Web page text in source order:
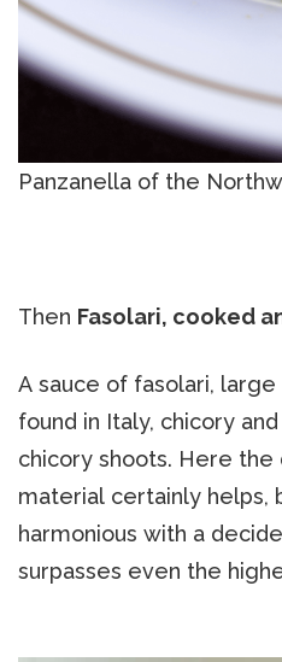
Panzanella of the
Then Fasolari, cooked
A sauce of fasolari,
found in Italy, chicory
chicory shoots. Here
material certainly helps,
harmonious with a
surpasses even the